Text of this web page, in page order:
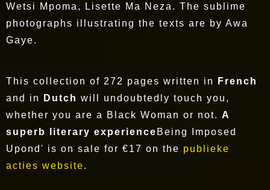
Wetsi Mpoma, Lisette Ma Neza. The sublime
photographs illustrating the texts are by Awa
Gaye.
This collection of 272 pages written in
French
and in
Dutch will undoubtedly touch you,
whether you are a Black Woman or not. A
superb literary experience Being Imposed
Upond' is on sale for €17 on the publieke
acties website.